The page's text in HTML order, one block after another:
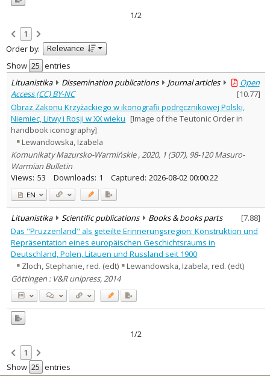
Refine
Open access
Scientific publications 1
Dissemination publications
Document Type:
Books & books parts 1
Journal articles 1
Subject area:
Education 2
History 2
Text language
Country of publication
Historical periods
Lithuanian place names
Subject
Journal
1/2
1
Order by:
Relevance
Show
entries
Lituanistika
Dissemination publications Journal articles
Open
Access (CC) BY-NC
[10.77]
Obraz Zakonu Krzyżackiego w ikonografii podręcznikowej Polski,
Niemiec, Litwy i Rosji w XX wieku [Image of the Teutonic Order in
handbook iconography]
Lewandowska, Izabela
Komunikaty Mazursko-Warmińskie , 2020, 1 (307), 98-120 Masuro-
Warmian Bulletin
Views: 53 Downloads: 1 Captured: 2026-08-02 00:00:22
EN
Lituanistika Scientific publications Books & books parts [7.88]
Das "Pruzzenland" als geteilte Erinnerungsregion: Konstruktion und
Repräsentation eines europäischen Geschichtsraums in
Deutschland, Polen, Litauen und Russland seit 1900
Zloch, Stephanie, red. (edt)
Lewandowska, Izabela, red. (edt)
Göttingen : V&R unipress, 2014
1/2
1
Show
entries